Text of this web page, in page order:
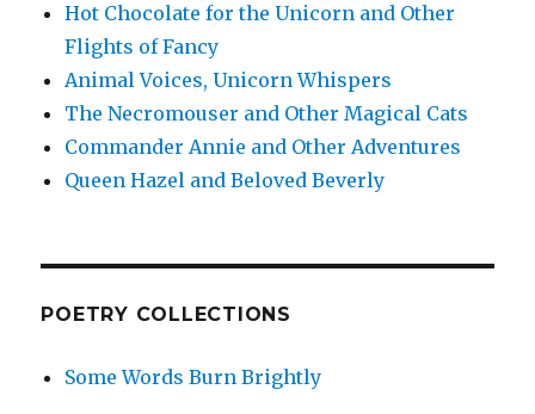
Hot Chocolate for the Unicorn and Other
Flights of Fancy
Animal Voices, Unicorn Whispers
The Necromouser and Other Magical Cats
Commander Annie and Other Adventures
Queen Hazel and Beloved Beverly
POETRY COLLECTIONS
Some Words Burn Brightly